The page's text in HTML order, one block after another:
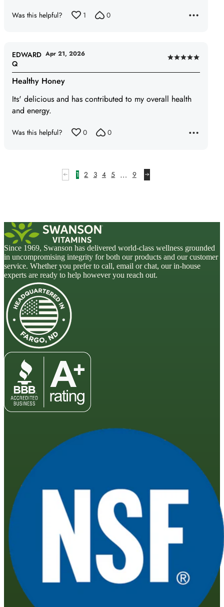
Was this helpful? 1 0
Rated
5
of
Healthy Honey
Its' delicious and has contributed to my overall health
and energy.
EDWARD
Q
Apr 21, 2026
Was this helpful? 0 0
1 2 3 4 5 … 9
Since 1969, Swanson has delivered world-class wellness grounded
in uncompromising integrity for both our products and our customer
service. Whether you prefer to call, email or chat, our in-house
experts are ready to help however you reach out.